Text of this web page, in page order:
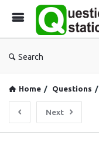
Search
Home / Questions /
Next